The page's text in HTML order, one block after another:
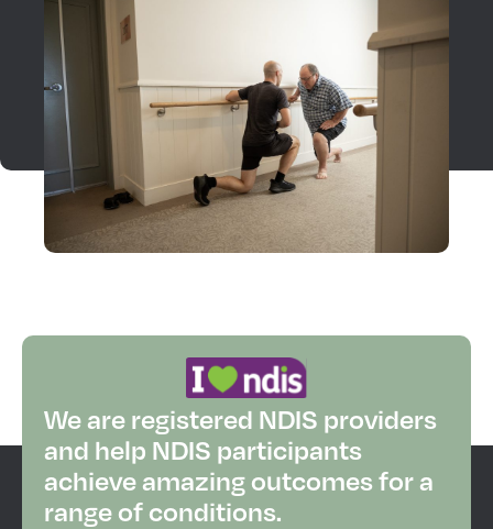
We are registered NDIS providers
and help NDIS participants
achieve amazing outcomes for a
range of conditions.